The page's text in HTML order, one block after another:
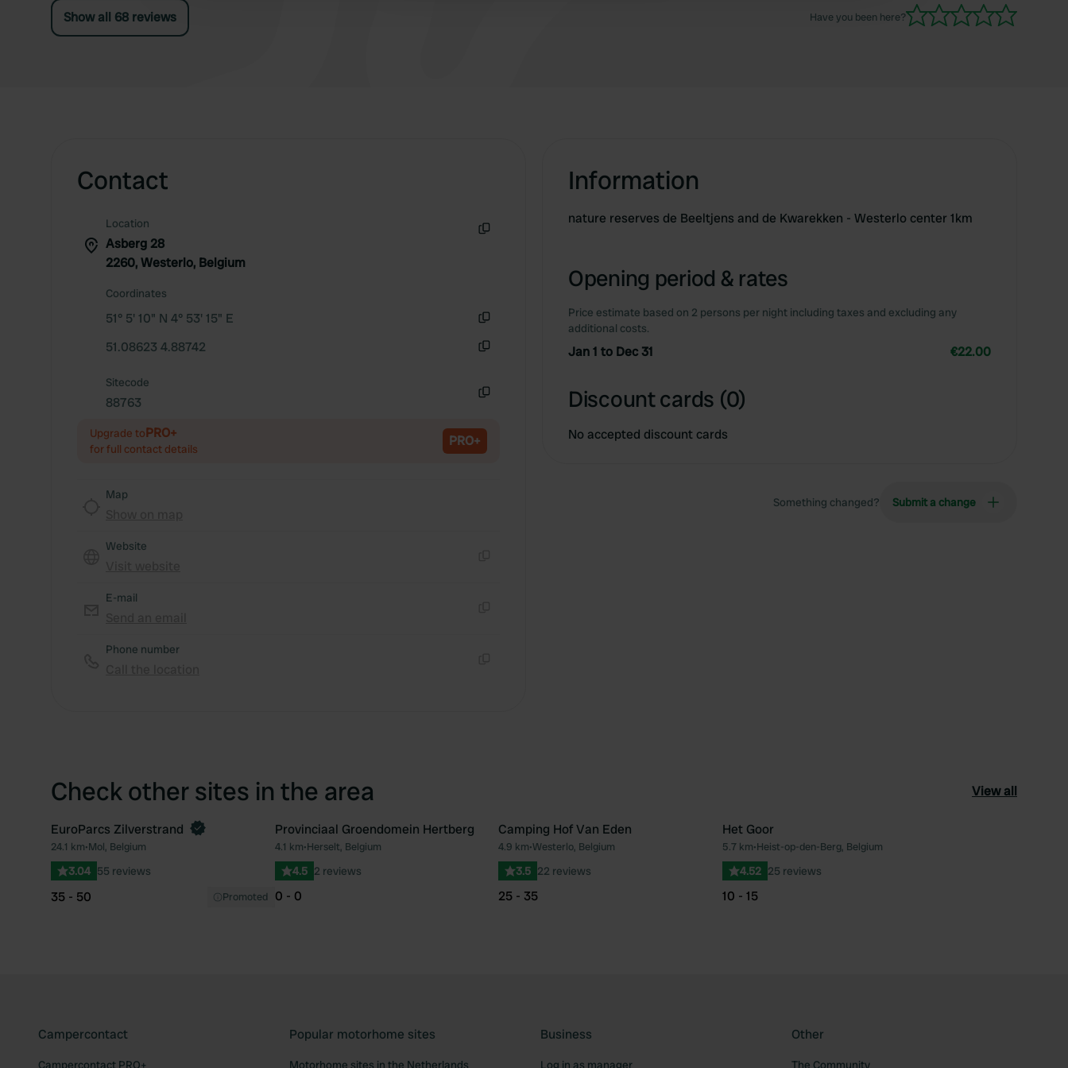
Show all 68 reviews Have you been here?
Contact
Location
Asberg 28
2260, Westerlo, Belgium
Coordinates
51° 5' 10" N 4° 53' 15" E
51.08623 4.88742
Sitecode
88763
Upgrade toPRO+
for full contact details PRO+
Map
Website
E-mail
Phone number
Information
nature reserves de Beeltjens and de Kwarekken - Westerlo center 1km
Opening period & rates
Price estimate based on 2 persons per night including taxes and excluding any
additional costs.
Jan 1 to Dec 31 €22.00
Discount cards (0)
No accepted discount cards
Something changed? Submit a change
Check other sites in the area View all
Favourite
Book now
EuroParcs Zilverstrand
24.1 km•Mol, Belgium
3.04 55 reviews
35 - 50 Promoted
Favourite
Provinciaal Groendomein Hertberg
4.1 km•Herselt, Belgium
4.5 2 reviews
0 - 0
Favourite
Camping Hof Van Eden
4.9 km•Westerlo, Belgium
3.5 22 reviews
25 - 35
Het Goor
5.7 km•Heist-op-den-Berg, Belgium
4.52 25 reviews
10 - 15
Campercontact
Campercontact PRO+
Popular motorhome sites
Motorhome sites in the Netherlands
Business
Log in as manager
Other
The Community